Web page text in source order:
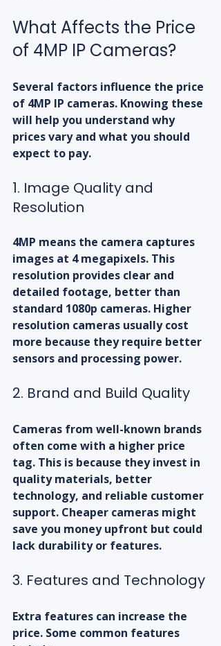
What Affects the Price
of 4MP IP Cameras?
Several factors influence the price
of 4MP IP cameras. Knowing these
will help you understand why
prices vary and what you should
expect to pay.
1. Image Quality and
Resolution
4MP means the camera captures
images at 4 megapixels. This
resolution provides clear and
detailed footage, better than
standard 1080p cameras. Higher
resolution cameras usually cost
more because they require better
sensors and processing power.
2. Brand and Build Quality
Cameras from well-known brands
often come with a higher price
tag. This is because they invest in
quality materials, better
technology, and reliable customer
support. Cheaper cameras might
save you money upfront but could
lack durability or features.
3. Features and Technology
Extra features can increase the
price. Some common features